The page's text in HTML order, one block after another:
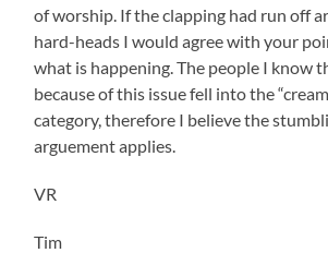
of worship. If the clapping had run off
hard-heads I would agree with your
what is happening. The people I know
because of this issue fell into the
category, therefore I believe the
arguement applies.
VR
Tim